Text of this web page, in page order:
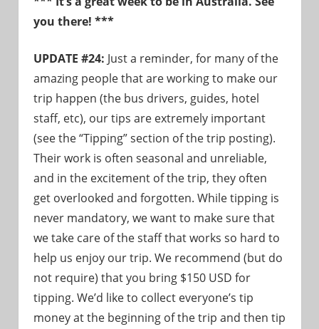
you there! ***
UPDATE #24: Just a reminder, for many of the
amazing people that are working to make our
trip happen (the bus drivers, guides, hotel
staff, etc), our tips are extremely important
(see the “Tipping” section of the trip posting).
Their work is often seasonal and unreliable,
and in the excitement of the trip, they often
get overlooked and forgotten. While tipping is
never mandatory, we want to make sure that
we take care of the staff that works so hard to
help us enjoy our trip. We recommend (but do
not require) that you bring $150 USD for
tipping. We’d like to collect everyone’s tip
money at the beginning of the trip and then tip